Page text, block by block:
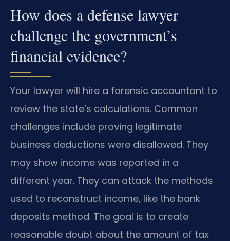
How does a defense lawyer
challenge the government’s
financial evidence?
Your lawyer will hire a forensic accountant to
review the state’s calculations. Common
challenges include proving legitimate
business deductions were disallowed. They
may show income was reported in a
different year. They can attack the methods
used to reconstruct income, like the bank
deposits method. The goal is to create
reasonable doubt about the amount of tax